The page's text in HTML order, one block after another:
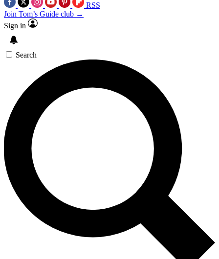
RSS
Join Tom’s Guide club →
Sign in
Search